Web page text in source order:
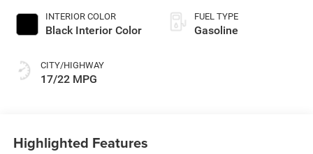
INTERIOR COLOR
Black Interior Color
CITY/HIGHWAY
17/22 MPG
FUEL TYPE
Gasoline
Highlighted Features